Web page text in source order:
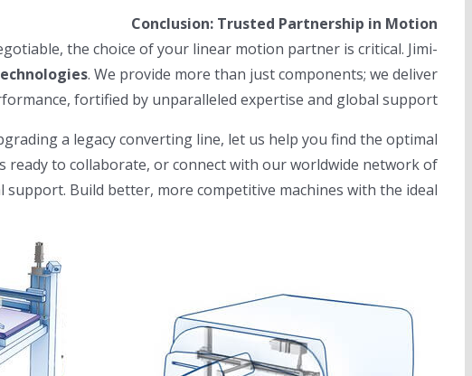
Conclusion: Trusted Partnership in Motion
the choice of your linear motion partner is critical. Jimi-
. We provide more than just components; we deliver
fortified by unparalleled expertise and global support.
a legacy converting line, let us help you find the optimal
to collaborate, or connect with our worldwide network of
Build better, more competitive machines with the ideal